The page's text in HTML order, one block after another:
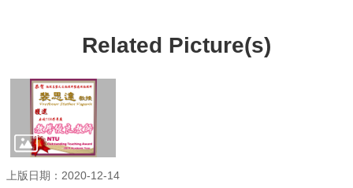
Student
Affairs
Department
of
Physics
Related Picture(s)
上版日期：2020-12-14